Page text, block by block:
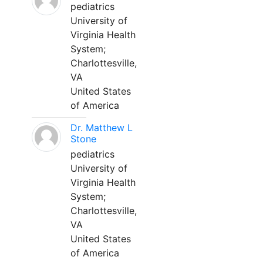
pediatrics
University of
Virginia Health
System;
Charlottesville,
VA
United States
of America
Dr. Matthew L
Stone
pediatrics
University of
Virginia Health
System;
Charlottesville,
VA
United States
of America